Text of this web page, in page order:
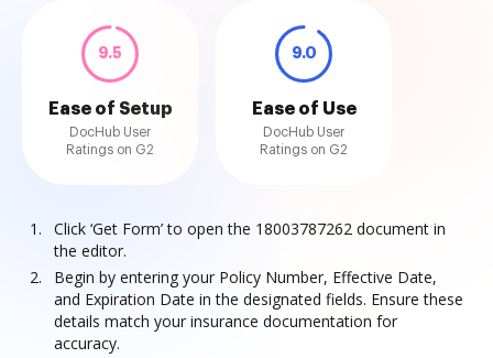
9.5
Ease of Setup
DocHub User
Ratings on G2
9.0
Ease of Use
DocHub User
Ratings on G2
Click ‘Get Form’ to open the 18003787262 document in
the editor.
Begin by entering your Policy Number, Effective Date,
and Expiration Date in the designated fields. Ensure these
details match your insurance documentation for
accuracy.